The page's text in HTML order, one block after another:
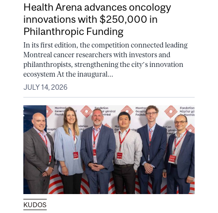
Health Arena advances oncology
innovations with $250,000 in
Philanthropic Funding
In its first edition, the competition connected leading
Montreal cancer researchers with investors and
philanthropists, strengthening the city’s innovation
ecosystem At the inaugural...
JULY 14, 2026
KUDOS